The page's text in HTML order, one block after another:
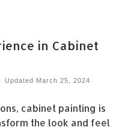
in Cabinet
Updated March 25, 2024
cabinet painting is
the look and feel